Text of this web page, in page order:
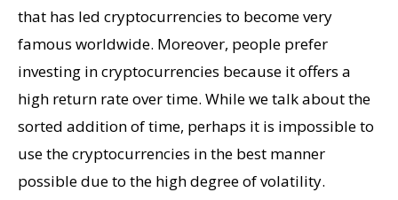
that has led cryptocurrencies to become very
famous worldwide. Moreover, people prefer
investing in cryptocurrencies because it offers a
high return rate over time. While we talk about the
sorted addition of time, perhaps it is impossible to
use the cryptocurrencies in the best manner
possible due to the high degree of volatility.